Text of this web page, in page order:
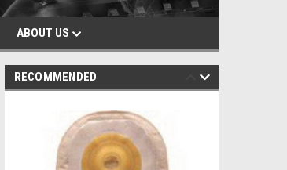
ABOUT US
RECOMMENDED